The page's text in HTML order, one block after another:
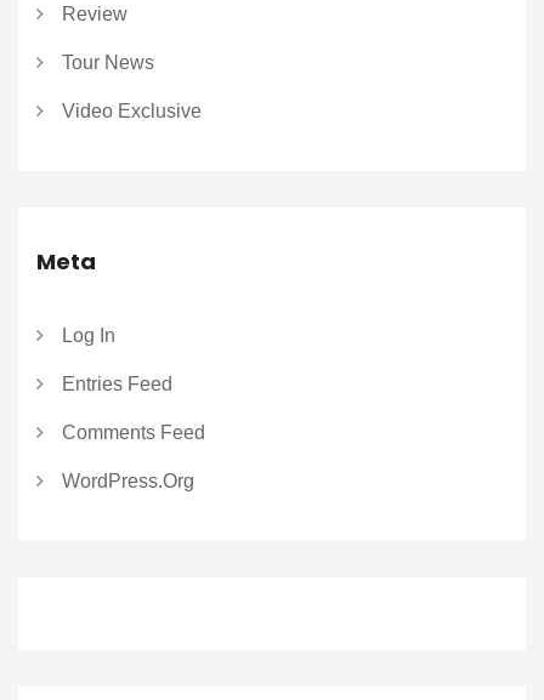
Review
Tour News
Video Exclusive
Meta
Log In
Entries Feed
Comments Feed
WordPress.org